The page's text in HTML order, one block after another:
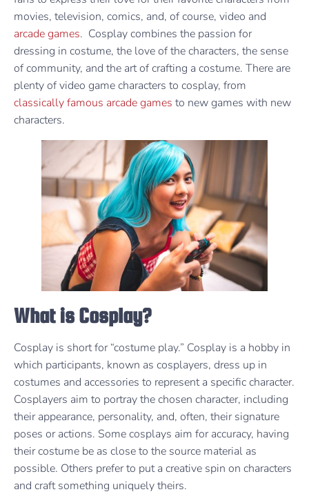
movies, television, comics, and, of course, video and
arcade games. Cosplay combines the passion for
dressing in costume, the love of the characters, the sense
of community, and the art of crafting a costume. There are
plenty of video game characters to cosplay, from
classically famous arcade games to new games with new
characters.
What is Cosplay?
Cosplay is short for “costume play.” Cosplay is a hobby in
which participants, known as cosplayers, dress up in
costumes and accessories to represent a specific character.
Cosplayers aim to portray the chosen character, including
their appearance, personality, and, often, their signature
poses or actions. Some cosplays aim for accuracy, having
their costume be as close to the source material as
possible. Others prefer to put a creative spin on characters
and craft something uniquely theirs.